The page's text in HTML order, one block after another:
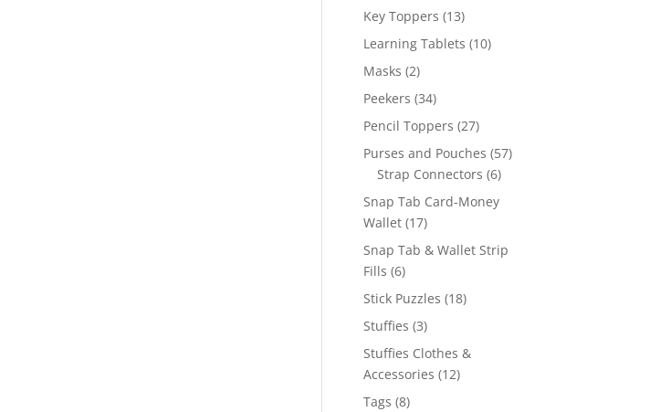
Key Toppers 1313
products
Learning Tablets 1010
Masks 22
products
Peekers 3434
products
Pencil Toppers 2727
products
Purses and Pouches 5757
Strap Connectors 66
Snap Tab Card-Money
Wallet 1717
products
Snap Tab & Wallet Strip
Fills 66
products
Stick Puzzles 1818
Stuffies 33
products
Stuffies Clothes &
Accessories 1212
Tags 88